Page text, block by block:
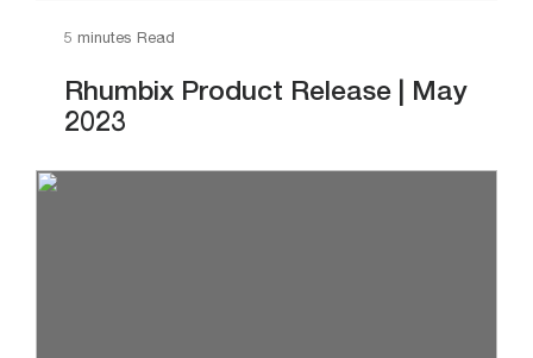
5 minutes Read
Rhumbix Product Release | May
2023